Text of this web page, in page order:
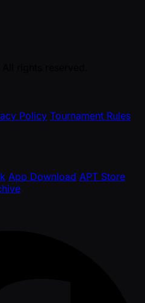
Policy Tournament Rules
App Download APT Store